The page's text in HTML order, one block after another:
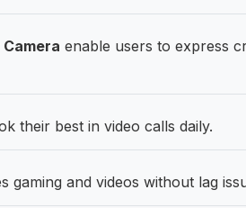
Camera enable users to express
their best in video calls daily.
gaming and videos without lag